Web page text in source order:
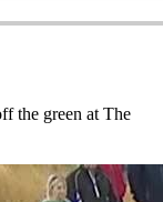
the green at The